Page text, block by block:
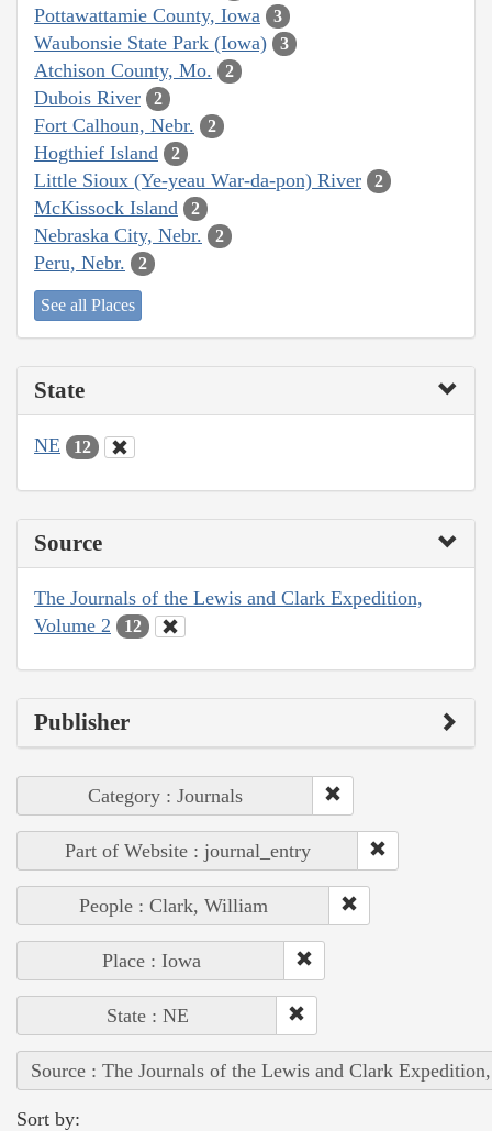
Pottawattamie County, Iowa 3
Waubonsie State Park (Iowa) 3
Atchison County, Mo. 2
Dubois River 2
Fort Calhoun, Nebr. 2
Hogthief Island 2
Little Sioux (Ye-yeau War-da-pon) River 2
McKissock Island 2
Nebraska City, Nebr. 2
Peru, Nebr. 2
See all Places
State
NE 12
Source
The Journals of the Lewis and Clark Expedition,
Volume 2
12
Publisher
Category : Journals
Part of Website : journal_entry
People : Clark, William
Place : Iowa
State : NE
Source : The Journals of the Lewis and Clark
Sort by: